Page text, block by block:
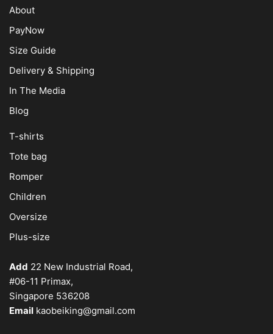
About
PayNow
Size Guide
Delivery & Shipping
In The Media
Blog
T-shirts
Tote bag
Romper
Children
Oversize
Plus-size
Add 22 New Industrial Road,
#06-11 Primax,
Singapore 536208
Email kaobeiking@gmail.com